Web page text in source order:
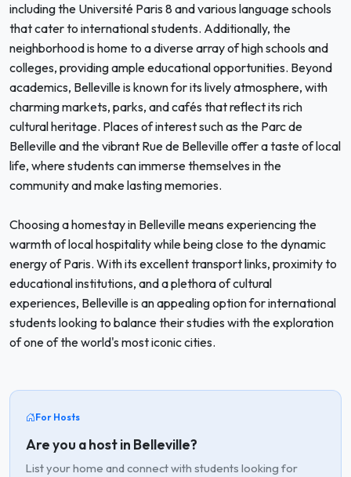
including the Université Paris 8 and various language schools
that cater to international students. Additionally, the
neighborhood is home to a diverse array of high schools and
colleges, providing ample educational opportunities. Beyond
academics, Belleville is known for its lively atmosphere, with
charming markets, parks, and cafés that reflect its rich
cultural heritage. Places of interest such as the Parc de
Belleville and the vibrant Rue de Belleville offer a taste of local
life, where students can immerse themselves in the
community and make lasting memories.
Choosing a homestay in Belleville means experiencing the
warmth of local hospitality while being close to the dynamic
energy of Paris. With its excellent transport links, proximity to
educational institutions, and a plethora of cultural
experiences, Belleville is an appealing option for international
students looking to balance their studies with the exploration
of one of the world's most iconic cities.
For Hosts
Are you a host in Belleville?
List your home and connect with students looking for